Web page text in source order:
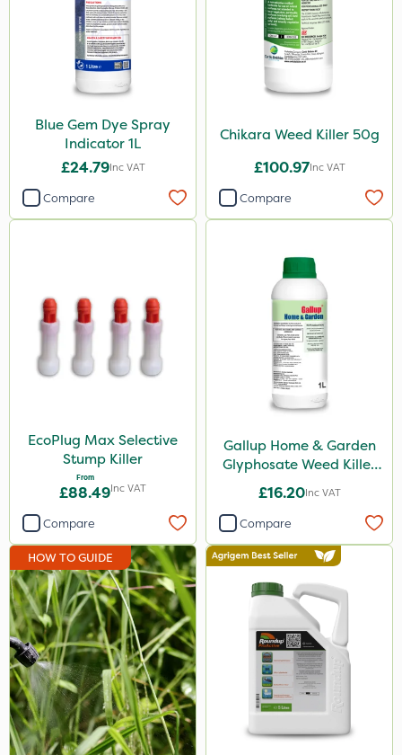
John Chambers
Sapphire
Agrigem
Arag
Boughton
Propyz
Matabi
Diamond
Iron Sulphate
ProloNg
Profile
Chelwood
SBK
Chafer Beetle
Doff
Hurler
Metex
All Clear
Eradisect
Blue Gem Dye Spray
Indicator 1L
£24.79Inc VAT
Compare
Chikara Weed Killer 50g
£100.97Inc VAT
Compare
EcoPlug Max Selective
Stump Killer
From
£88.49Inc VAT
Compare
Gallup Home & Garden
Glyphosate Weed Killer
1L
£16.20Inc VAT
Compare
HOW TO GUIDE